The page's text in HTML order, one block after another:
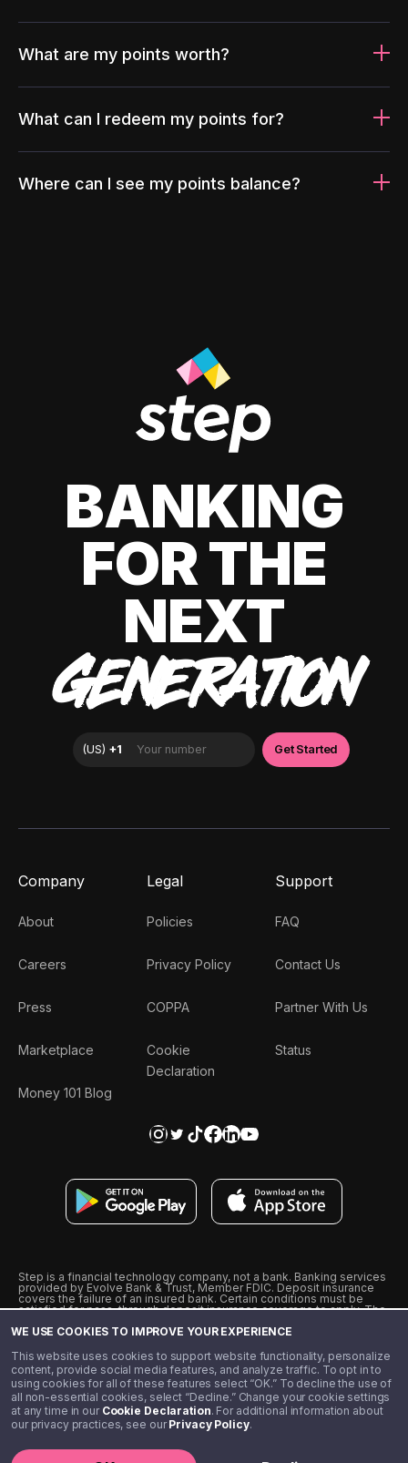
WE USE COOKIES TO IMPROVE YOUR EXPERIENCE
This website uses cookies to support website functionality, personalize
content, provide social media features, and analyze traffic. To opt in to
using cookies for all of these features select “OK.” To decline the use of
all non-essential cookies, select “Decline.” Change your cookie settings
at any time in our Cookie Declaration. For additional information about
our privacy practices, see ourPrivacy Policy.
What are my points worth?
What can I redeem my points for?
Where can I see my points balance?
BANKING
FOR THE
NEXT
GENERATION
Company
About
Careers
Press
Marketplace
Money 101 Blog
Legal
Policies
Privacy Policy
COPPA
Cookie
Declaration
Support
FAQ
Contact Us
Partner With Us
Status
Step is a financial technology company, not a bank. Banking services
provided by Evolve Bank & Trust, Member FDIC. Deposit insurance
covers the failure of an insured bank. Certain conditions must be
satisfied for pass-through deposit insurance coverage to apply. The
from Visa U.S.A., Inc. Visa is a registered trademark of Visa
˖˖ 10% cashback on purchases with select Step Black Partners, and
unlimited 1% cashback on everything else. Requires Step Black
enrollment, either through qualifying direct deposit or paid monthly
membership of $4.99.
** Referal amounts are subject to change